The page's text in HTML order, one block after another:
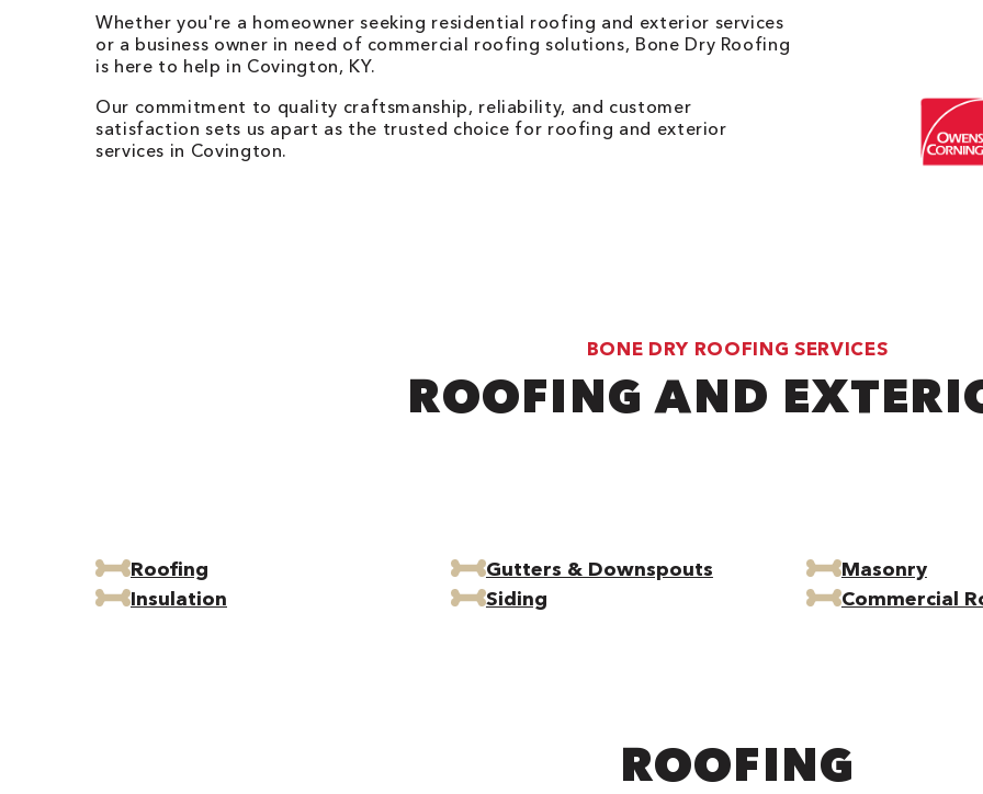
Whether you're a homeowner seeking residential roofing and exterior services
or a business owner in need of commercial roofing solutions, Bone Dry Roofing
is here to help in Covington, KY.
Our commitment to quality craftsmanship, reliability, and customer
satisfaction sets us apart as the trusted choice for roofing and exterior
services in Covington.
BONE DRY ROOFING SERVICES
ROOFING AND
Roofing Gutters & Downspouts
Masonry
Insulation
Siding Commercial
ROOFING